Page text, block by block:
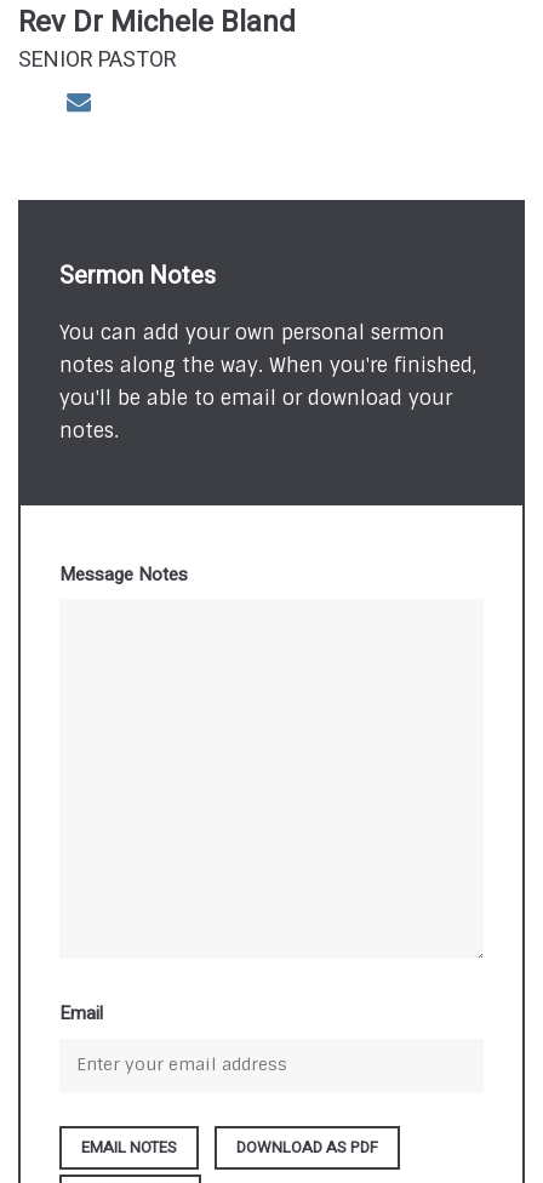
Rev Dr Michele Bland
SENIOR PASTOR
Sermon Notes
You can add your own personal sermon
notes along the way. When you're finished,
you'll be able to email or download your
notes.
Message Notes
Email
DOWNLOAD AS PDF